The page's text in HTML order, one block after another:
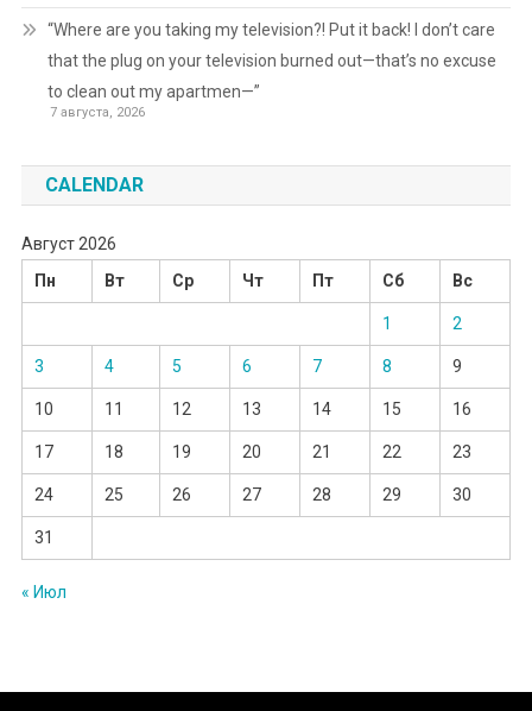
“Where are you taking my television?! Put it back! I don’t care
that the plug on your television burned out—that’s no excuse
to clean out my apartmen—”
7 августа, 2026
CALENDAR
Август 2026
Пн
Вт Ср Чт Пт Сб Вс
1 2
3 4 5 6 7 8 9
10 11 12 13 14 15 16
17 18 19 20 21 22 23
24 25 26 27 28 29 30
31
« Июл